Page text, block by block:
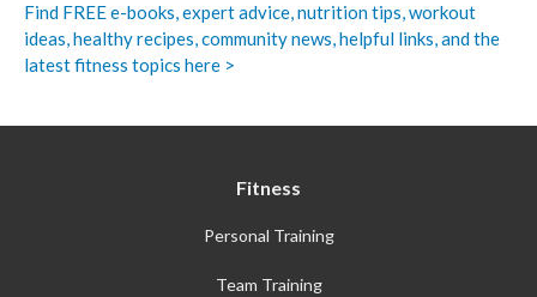
Find FREE e-books,expert advice, nutrition tips, workout
ideas, healthy recipes, community news, helpful links, and the
latest fitness topics here >
Fitness
Personal Training
Team Training